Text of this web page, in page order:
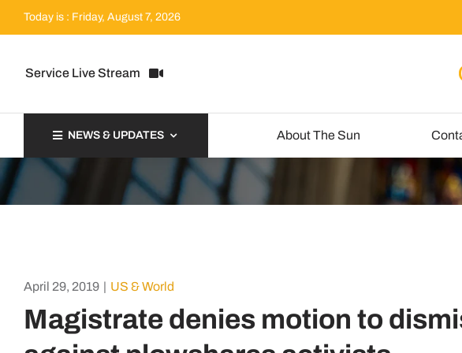
Today is : Friday, August 7, 2026
Service Live Stream
NEWS & UPDATES About The Sun
April 29, 2019 | US & World
Magistrate denies motion to